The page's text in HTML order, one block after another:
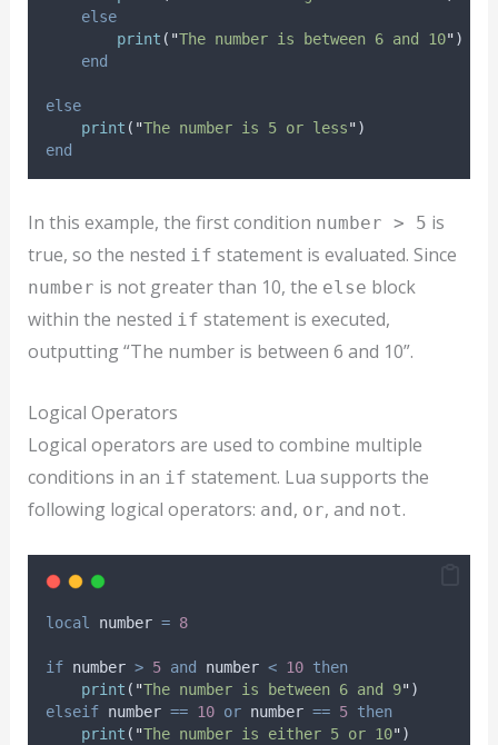
else
print ( "The number is between 6 and 10")
end
else
print ( "The number is 5 or less")
end
In this example, the first condition number > 5 is
true, so the nested if statement is evaluated. Since
number is not greater than 10, the else block
within the nested if statement is executed,
outputting “The number is between 6 and 10”.
Logical Operators
Logical operators are used to combine multiple
conditions in an if statement. Lua supports the
following logical operators: and, or, and not.
local number = 8
if number > 5 and number < 10 then
print ( "The number is between 6 and 9")
elseif number == 10 or number == 5 then
print ( "The number is either 5 or 10")